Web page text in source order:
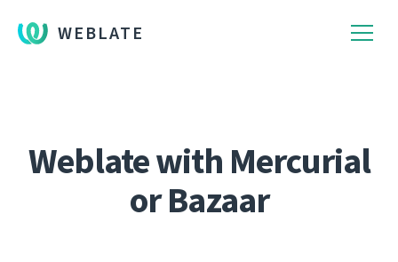
WEBLATE
Weblate with Mercurial
or Bazaar